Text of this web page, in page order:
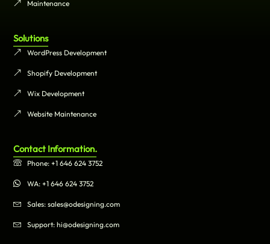
Maintenance
Solutions
WordPress Development
Shopify Development
Wix Development
Website Maintenance
Contact Information.
Phone: +1 646 624 3752
WA: +1 646 624 3752
Sales: sales@odesigning.com
Support: hi@odesigning.com